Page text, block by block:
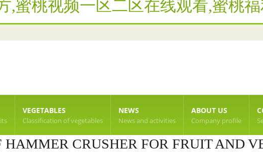
,蜜桃视频一区二区在线观看,蜜桃
VEGETABLES
Classification of vegetables
NEWS
News and activities
ABOUT US
Company profile
CRUSHER FOR FRUIT AND